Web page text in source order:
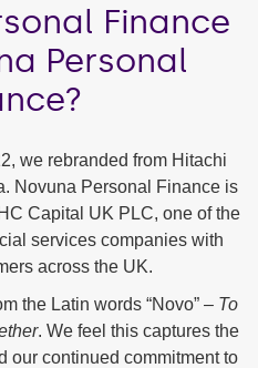
Finance
Personal
we rebranded from Hitachi
Novuna Personal Finance is
Capital UK PLC, one of the
services companies with
across the UK.
the Latin words “Novo” – To
. We feel this captures the
our continued commitment to